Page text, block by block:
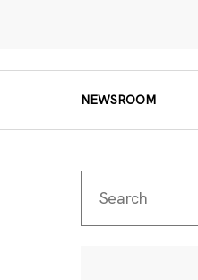
NEWSROOM